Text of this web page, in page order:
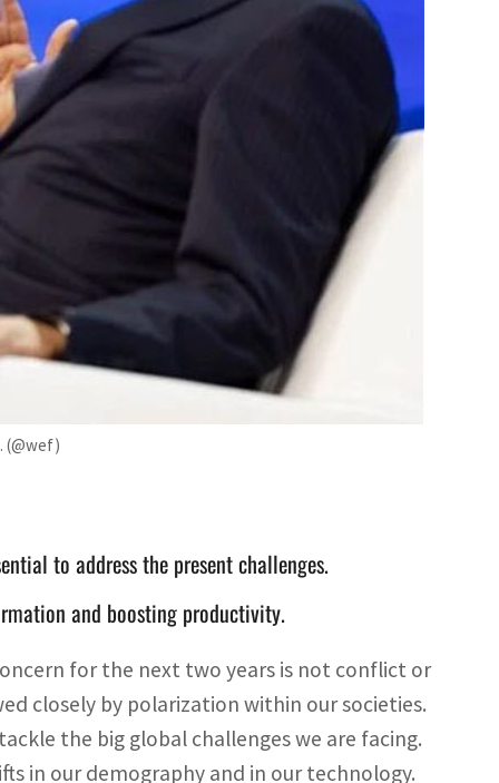
(@wef)
to address the present challenges.
and boosting productivity.
for the next two years is not conflict or
closely by polarization within our societies.
the big global challenges we are facing.
in our demography and in our technology.